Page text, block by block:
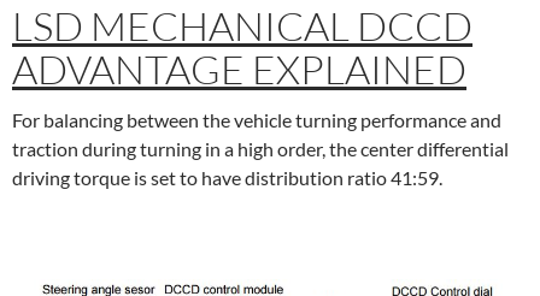
LSD MECHANICAL DCCD
ADVANTAGE EXPLAINED
For balancing between the vehicle turning performance and
traction during turning in a high order, the center differential
driving torque is set to have distribution ratio 41:59.